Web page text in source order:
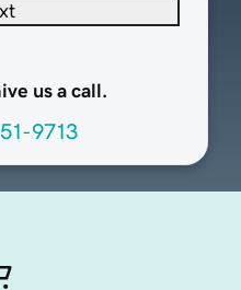
us a call.
9713